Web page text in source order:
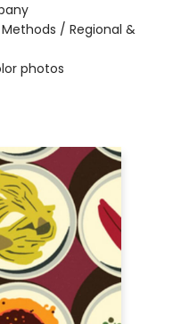
/ Regional &
photos